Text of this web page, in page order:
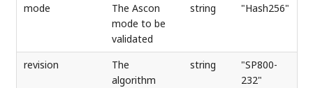
mode
The Ascon
mode to be
validated
string "Hash256"
revision
The
algorithm
string
"SP800-
232"